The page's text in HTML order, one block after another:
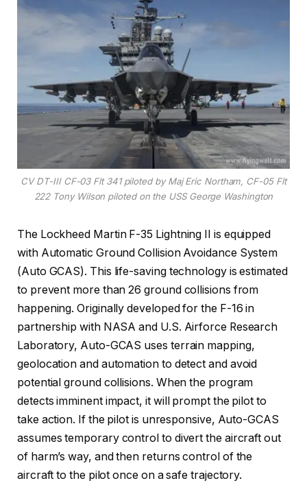
CV DT-III CF-03 Flt 341 piloted by Maj Eric Northam, CF-05 Flt
222 Tony Wilson piloted on the USS George Washington
The Lockheed Martin F-35 Lightning II is equipped
with Automatic Ground Collision Avoidance System
(Auto GCAS). This life-saving technology is estimated
to prevent more than 26 ground collisions from
happening. Originally developed for the F-16 in
partnership with NASA and U.S. Airforce Research
Laboratory, Auto-GCAS uses terrain mapping,
geolocation and automation to detect and avoid
potential ground collisions. When the program
detects imminent impact, it will prompt the pilot to
take action. If the pilot is unresponsive, Auto-GCAS
assumes temporary control to divert the aircraft out
of harm’s way, and then returns control of the
aircraft to the pilot once on a safe trajectory.